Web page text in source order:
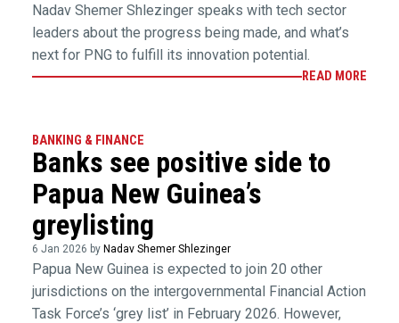
Nadav Shemer Shlezinger speaks with tech sector
leaders about the progress being made, and what’s
next for PNG to fulfill its innovation potential.
READ MORE
BANKING & FINANCE
Banks see positive side to
Papua New Guinea’s
greylisting
6 Jan 2026 by Nadav Shemer Shlezinger
Papua New Guinea is expected to join 20 other
jurisdictions on the intergovernmental Financial Action
Task Force’s ‘grey list’ in February 2026. However,